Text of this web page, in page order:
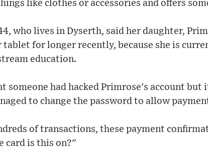
like clothes or accessories and offers
who lives in Dyserth, said her daughter,
tablet for longer recently, because she is
education.
someone had hacked Primrose's account but
to change the password to allow
of transactions, these payment
card is this on?"